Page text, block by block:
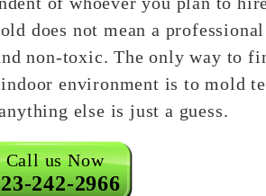
does not mean a
non-toxic. The only way to
environment is to mold
else is just a guess.
Call us Now
242-2966